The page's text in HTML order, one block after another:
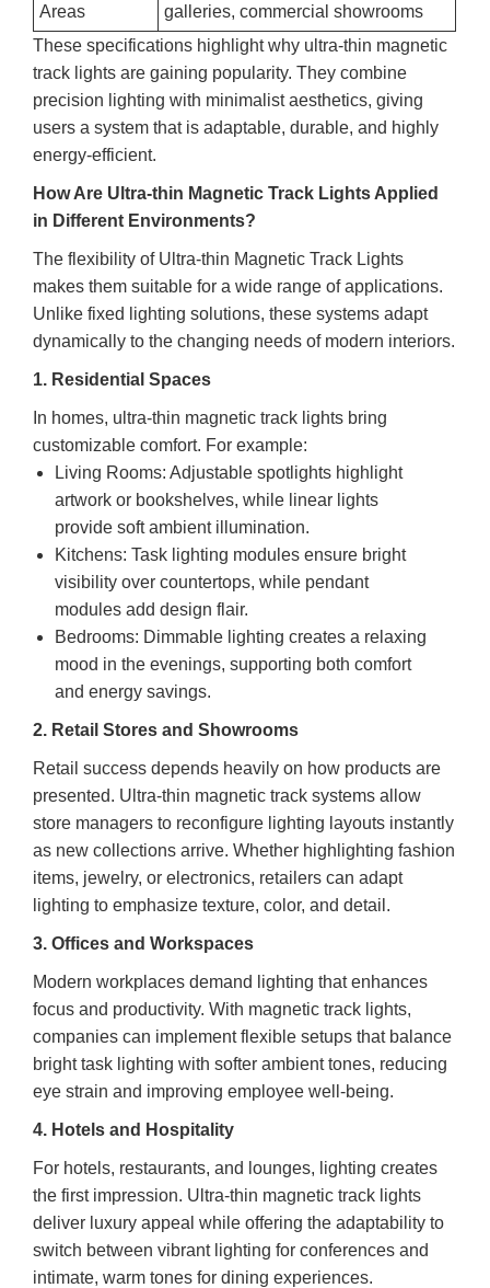
Areas
galleries, commercial showrooms
These specifications highlight why ultra-thin magnetic
track lights are gaining popularity. They combine
precision lighting with minimalist aesthetics, giving
users a system that is adaptable, durable, and highly
energy-efficient.
How Are Ultra-thin Magnetic Track Lights Applied
in Different Environments?
The flexibility of Ultra-thin Magnetic Track Lights
makes them suitable for a wide range of applications.
Unlike fixed lighting solutions, these systems adapt
dynamically to the changing needs of modern interiors.
1. Residential Spaces
In homes, ultra-thin magnetic track lights bring
customizable comfort. For example:
Living Rooms: Adjustable spotlights highlight
artwork or bookshelves, while linear lights
provide soft ambient illumination.
Kitchens: Task lighting modules ensure bright
visibility over countertops, while pendant
modules add design flair.
Bedrooms: Dimmable lighting creates a relaxing
mood in the evenings, supporting both comfort
and energy savings.
2. Retail Stores and Showrooms
Retail success depends heavily on how products are
presented. Ultra-thin magnetic track systems allow
store managers to reconfigure lighting layouts instantly
as new collections arrive. Whether highlighting fashion
items, jewelry, or electronics, retailers can adapt
lighting to emphasize texture, color, and detail.
3. Offices and Workspaces
Modern workplaces demand lighting that enhances
focus and productivity. With magnetic track lights,
companies can implement flexible setups that balance
bright task lighting with softer ambient tones, reducing
eye strain and improving employee well-being.
4. Hotels and Hospitality
For hotels, restaurants, and lounges, lighting creates
the first impression. Ultra-thin magnetic track lights
deliver luxury appeal while offering the adaptability to
switch between vibrant lighting for conferences and
intimate, warm tones for dining experiences.